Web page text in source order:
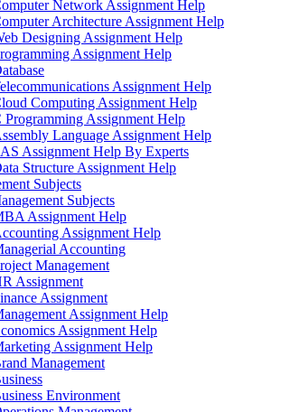
Network Assignment Help
Architecture Assignment Help
Designing Assignment Help
Assignment Help
Assignment Help
Computing Assignment Help
Programming Assignment Help
Language Assignment Help
Assignment Help By Experts
Structure Assignment Help
Subjects
Subjects
Assignment Help
Assignment Help
Accounting
Management
Assignment
Assignment
Assignment Help
Assignment Help
Assignment Help
Management
Environment